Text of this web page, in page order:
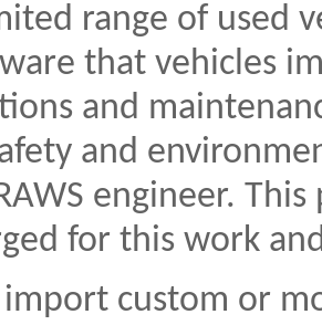
range of used
that vehicles
and
and
engineer.
for this work
custom or